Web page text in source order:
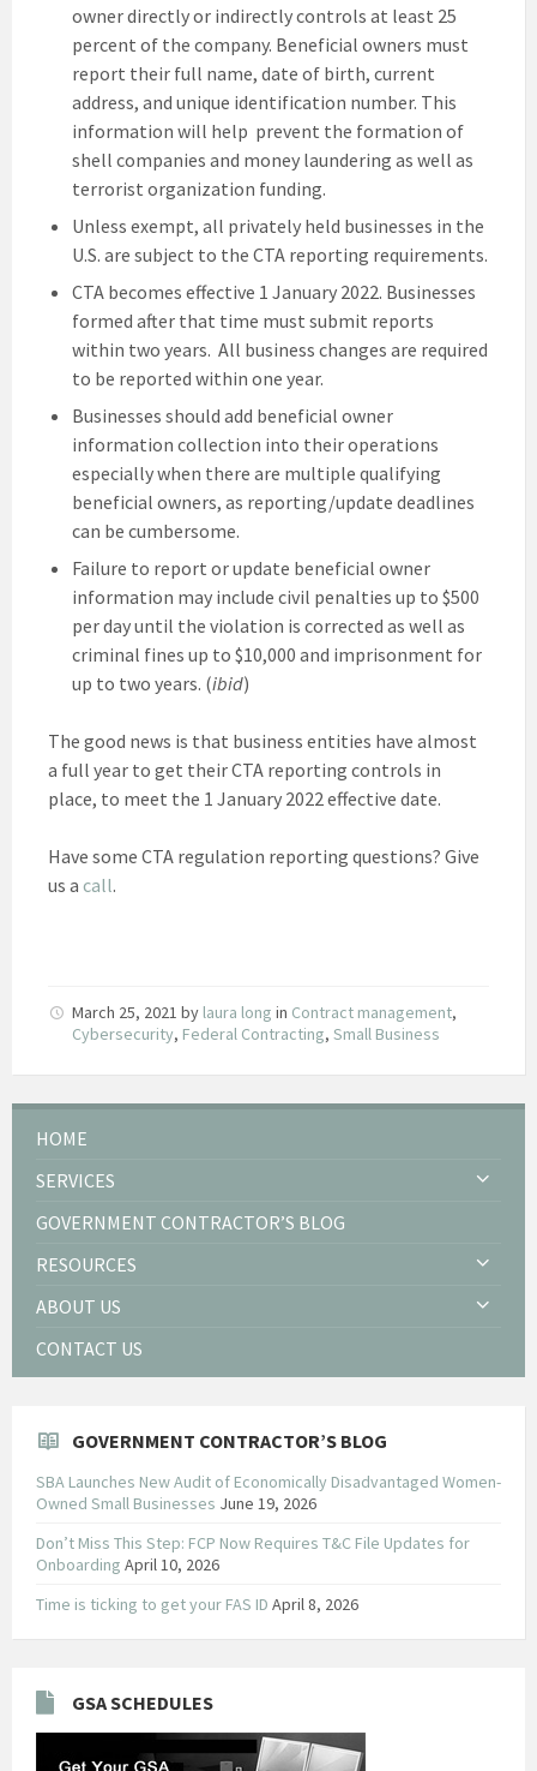
owner directly or indirectly controls at least 25
percent of the company. Beneficial owners must
report their full name, date of birth, current
address, and unique identification number. This
information will help prevent the formation of
shell companies and money laundering as well as
terrorist organization funding.
Unless exempt, all privately held businesses in the
U.S. are subject to the CTA reporting requirements.
CTA becomes effective 1 January 2022. Businesses
formed after that time must submit reports
within two years. All business changes are required
to be reported within one year.
Businesses should add beneficial owner
information collection into their operations
especially when there are multiple qualifying
beneficial owners, as reporting/update deadlines
can be cumbersome.
Failure to report or update beneficial owner
information may include civil penalties up to $500
per day until the violation is corrected as well as
criminal fines up to $10,000 and imprisonment for
up to two years. (ibid)
The good news is that business entities have almost
a full year to get their CTA reporting controls in
place, to meet the 1 January 2022 effective date.
Have some CTA regulation reporting questions? Give
us a call.
March 25, 2021 by laura long in Contract management,
Cybersecurity, Federal Contracting, Small Business
HOME
SERVICES
GOVERNMENT CONTRACTOR’S BLOG
RESOURCES
ABOUT US
CONTACT US
GOVERNMENT CONTRACTOR’S BLOG
SBA Launches New Audit of Economically Disadvantaged Women-
Owned Small Businesses June 19, 2026
Don’t Miss This Step: FCP Now Requires T&C File Updates for
Onboarding April 10, 2026
Time is ticking to get your FAS ID April 8, 2026
GSA SCHEDULES